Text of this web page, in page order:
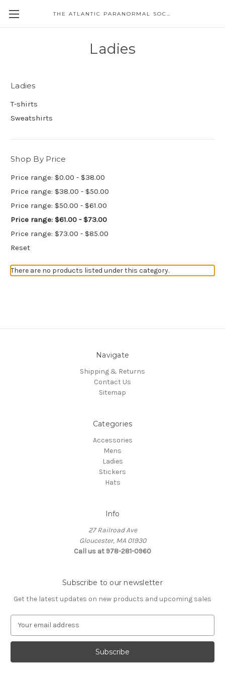
THE ATLANTIC PARANORMAL SOCIETY
Ladies
Ladies
T-shirts
Sweatshirts
Shop By Price
Price range: $0.00 - $38.00
Price range: $38.00 - $50.00
Price range: $50.00 - $61.00
Price range: $61.00 - $73.00
Price range: $73.00 - $85.00
Reset
There are no products listed under this category.
Navigate
Shipping & Returns
Contact Us
Sitemap
Categories
Accessories
Mens
Ladies
Stickers
Hats
Info
27 Railroad Ave
Gloucester, MA 01930
Call us at 978-281-0960
Subscribe to our newsletter
Get the latest updates on new products and upcoming sales
a
l